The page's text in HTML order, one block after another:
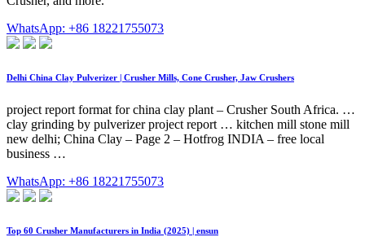
WhatsApp: +86 18221755073
Delhi China Clay Pulverizer | Crusher Mills, Cone Crusher, Jaw Crushers
project report format for china clay plant – Crusher South Africa. …
clay grinding by pulverizer project report … kitchen mill stone mill
new delhi; China Clay – Page 2 – Hotfrog INDIA – free local
business …
WhatsApp: +86 18221755073
Top 60 Crusher Manufacturers in India (2025) | ensun